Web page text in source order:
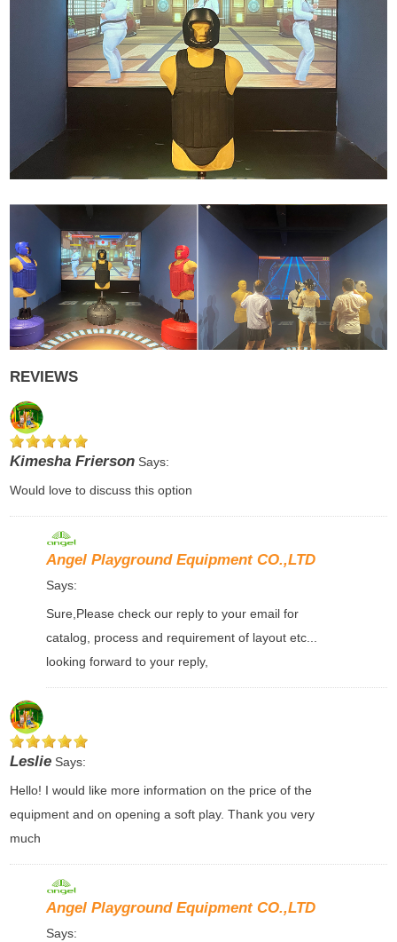
REVIEWS
Kimesha FriersonSays:
Would love to discuss this option
Angel Playground Equipment CO.,LTD
Says:
Sure,Please check our reply to your email for
catalog, process and requirement of layout etc...
looking forward to your reply,
LeslieSays:
Hello! I would like more information on the price of the
equipment and on opening a soft play. Thank you very
much
Angel Playground Equipment CO.,LTD
Says: